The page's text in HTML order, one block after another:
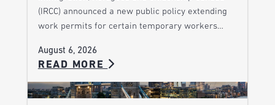
(IRCC) announced a new public policy extending
work permits for certain temporary workers…
August 6, 2026
READ MORE